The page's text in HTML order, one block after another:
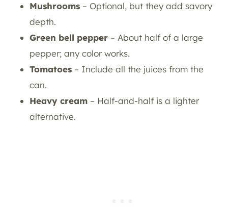
Mushrooms – Optional, but they add savory
depth.
Green bell pepper – About half of a large
pepper; any color works.
Tomatoes – Include all the juices from the
can.
Heavy cream – Half-and-half is a lighter
alternative.